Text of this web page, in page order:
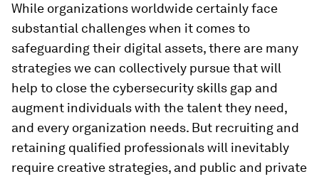
While organizations worldwide certainly face
substantial challenges when it comes to
safeguarding their digital assets, there are many
strategies we can collectively pursue that will
help to close the cybersecurity skills gap and
augment individuals with the talent they need,
and every organization needs. But recruiting and
retaining qualified professionals will inevitably
require creative strategies, and public and private